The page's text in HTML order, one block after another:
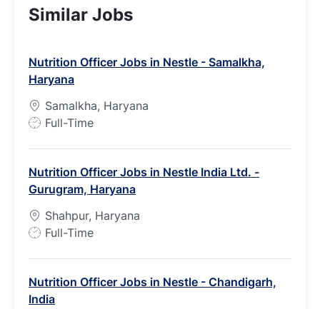
Similar Jobs
Nutrition Officer Jobs in Nestle - Samalkha,
Haryana
Samalkha, Haryana
J
T
y
p
e
Full-Time
Nutrition Officer Jobs in Nestle India Ltd. -
Gurugram, Haryana
Shahpur, Haryana
J
T
y
Full-Time
Nutrition Officer Jobs in Nestle - Chandigarh,
India